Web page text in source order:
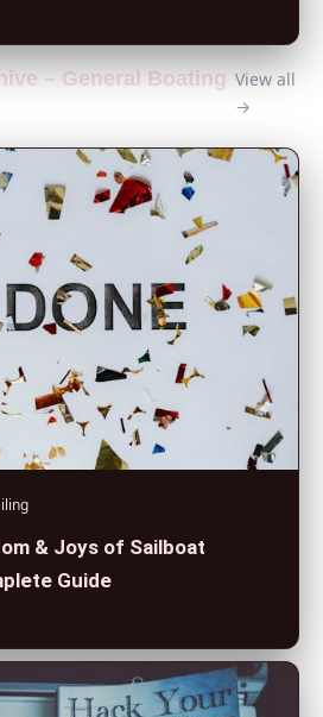
– General Boating View all
→
& Joys of Sailboat
Guide